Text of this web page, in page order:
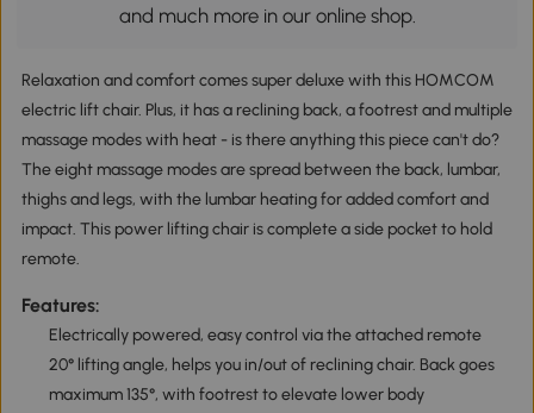
and much more in our online shop.
Relaxation and comfort comes super deluxe with this HOMCOM
electric lift chair. Plus, it has a reclining back, a footrest and multiple
massage modes with heat - is there anything this piece can't do?
The eight massage modes are spread between the back, lumbar,
thighs and legs, with the lumbar heating for added comfort and
impact. This power lifting chair is complete a side pocket to hold
remote.
Features:
Electrically powered, easy control via the attached remote
20° lifting angle, helps you in/out of reclining chair. Back goes
maximum 135°, with footrest to elevate lower body